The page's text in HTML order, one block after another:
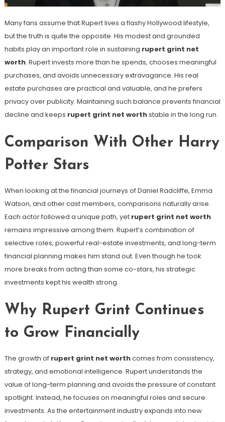
Many fans assume that Rupert lives a flashy Hollywood lifestyle,
but the truth is quite the opposite. His modest and grounded
habits play an important role in sustaining rupert grint net
worth. Rupert invests more than he spends, chooses meaningful
purchases, and avoids unnecessary extravagance. His real
estate purchases are practical and valuable, and he prefers
privacy over publicity. Maintaining such balance prevents financial
decline and keeps rupert grint net worthstable in the long run.
Comparison With Other Harry
Potter Stars
When looking at the financial journeys of Daniel Radcliffe, Emma
Watson, and other cast members, comparisons naturally arise.
Each actor followed a unique path, yet rupert grint net worth
remains impressive among them. Rupert’s combination of
selective roles, powerful real-estate investments, and long-term
financial planning makes him stand out. Even though he took
more breaks from acting than some co-stars, his strategic
investments kept his wealth strong.
Why Rupert Grint Continues
to Grow Financially
The growth of rupert grint net worthcomes from consistency,
strategy, and emotional intelligence. Rupert understands the
value of long-term planning and avoids the pressure of constant
spotlight. Instead, he focuses on meaningful roles and secure
investments. As the entertainment industry expands into new